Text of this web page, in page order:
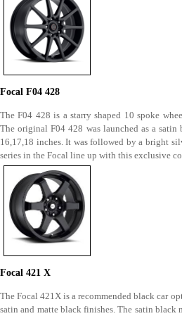
Focal F04 428
The F04 428 is a starry shaped 10 spoke
The original F04 428 was launched as a satin
16,17,18 inches. It was followed by a bright
series in the Focal line up with this exclusive
Focal 421 X
The Focal 421X is a recommended black car
satin and matte black finishes. The satin black